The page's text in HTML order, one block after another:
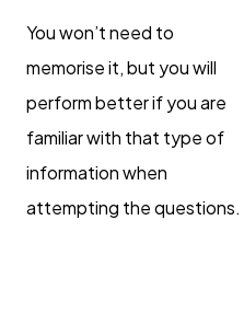
You won’t need to
memorise it, but you will
perform better if you are
familiar with that type of
information when
attempting the questions.